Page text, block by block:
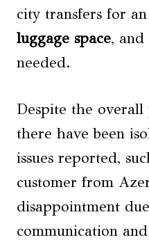
city transfers for
luggage space,
needed.
Despite the overall
there have been
issues reported,
customer from
disappointment
communication